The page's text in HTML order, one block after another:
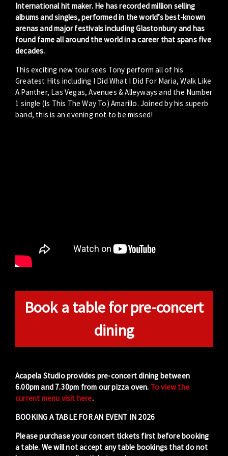
International hit maker. He has recorded million selling
albums and singles, performed in the world’s best-known
arenas and major festivals including Glastonbury and has
found fame all around the world in a career that spans five
decades.
This exciting new tour sees Tony perform all of his
Greatest Hits including I Did What I Did For Maria, Walk Like
A Panther, Las Vegas, Avenues & Alleyways and the Number
1 single (Is This The Way To) Amarillo. Joined by his superb
band, this is an evening not to be missed!
Book a table for pre-concert
dining
Acapela Studio provides pre-concert dining between
6.00pm and 7.30pm from our pizza oven. To view the
current menu visit here.
BOOKING A TABLE FOR AN EVENT IN 2026
Please purchase your concert tickets first before booking
a table. We will not accept any table bookings that do not